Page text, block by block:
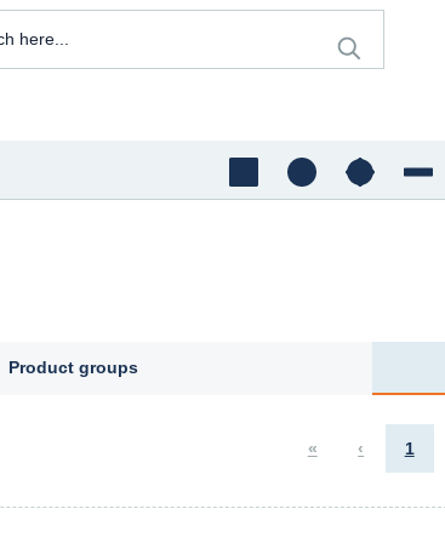
Product groups
« ‹ 1